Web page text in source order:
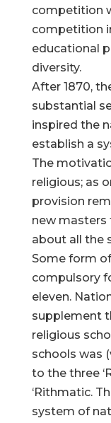
competition
competition
educational
diversity.
After 1870,
substantial
inspired the
establish a
The
religious; as
provision
new masters
about all the
Some form
compulsory
eleven.
supplement
religious
schools was
to the three
‘Rithmatic.
system of